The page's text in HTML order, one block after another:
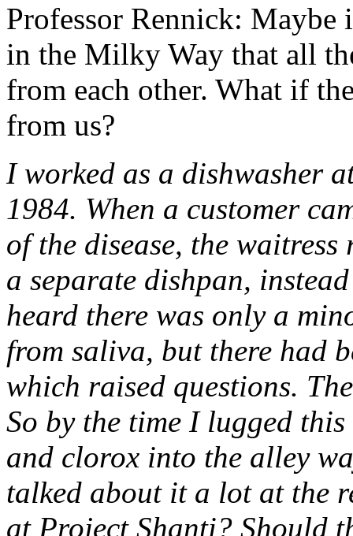
Professor Rennick:
in the Milky Way that all
from each other. What if
from us?
I worked as a dishwasher
1984. When a customer
of the disease, the
a separate dishpan,
heard there was only a
from saliva, but there had
which raised questions.
So by the time I lugged
and clorox into the alley
talked about it a lot at the
at Project Shanti? Should